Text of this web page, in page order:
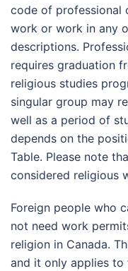
code of professional
work or work in any
descriptions.
requires graduation
religious studies
singular group may
well as a period of
depends on the
Table. Please note
considered religious
Foreign people who
not need work
religion in Canada.
and it only applies to